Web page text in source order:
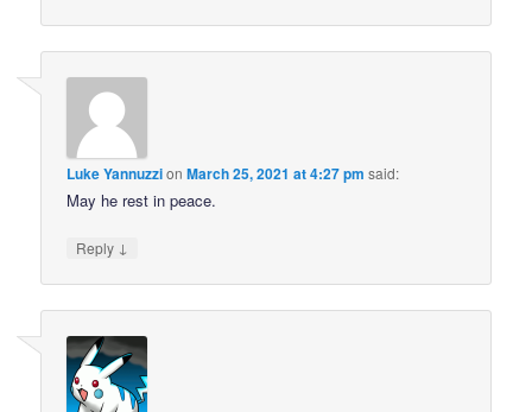
Luke YannuzzionMarch 25, 2021 at 4:27 pm said:
May he rest in peace.
Reply ↓